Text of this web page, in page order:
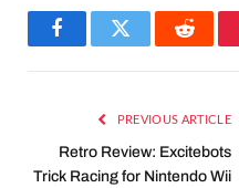
FacebookTwitter Reddit
PREVIOUS ARTICLE
Retro Review: Excitebots
Trick Racing for Nintendo Wii